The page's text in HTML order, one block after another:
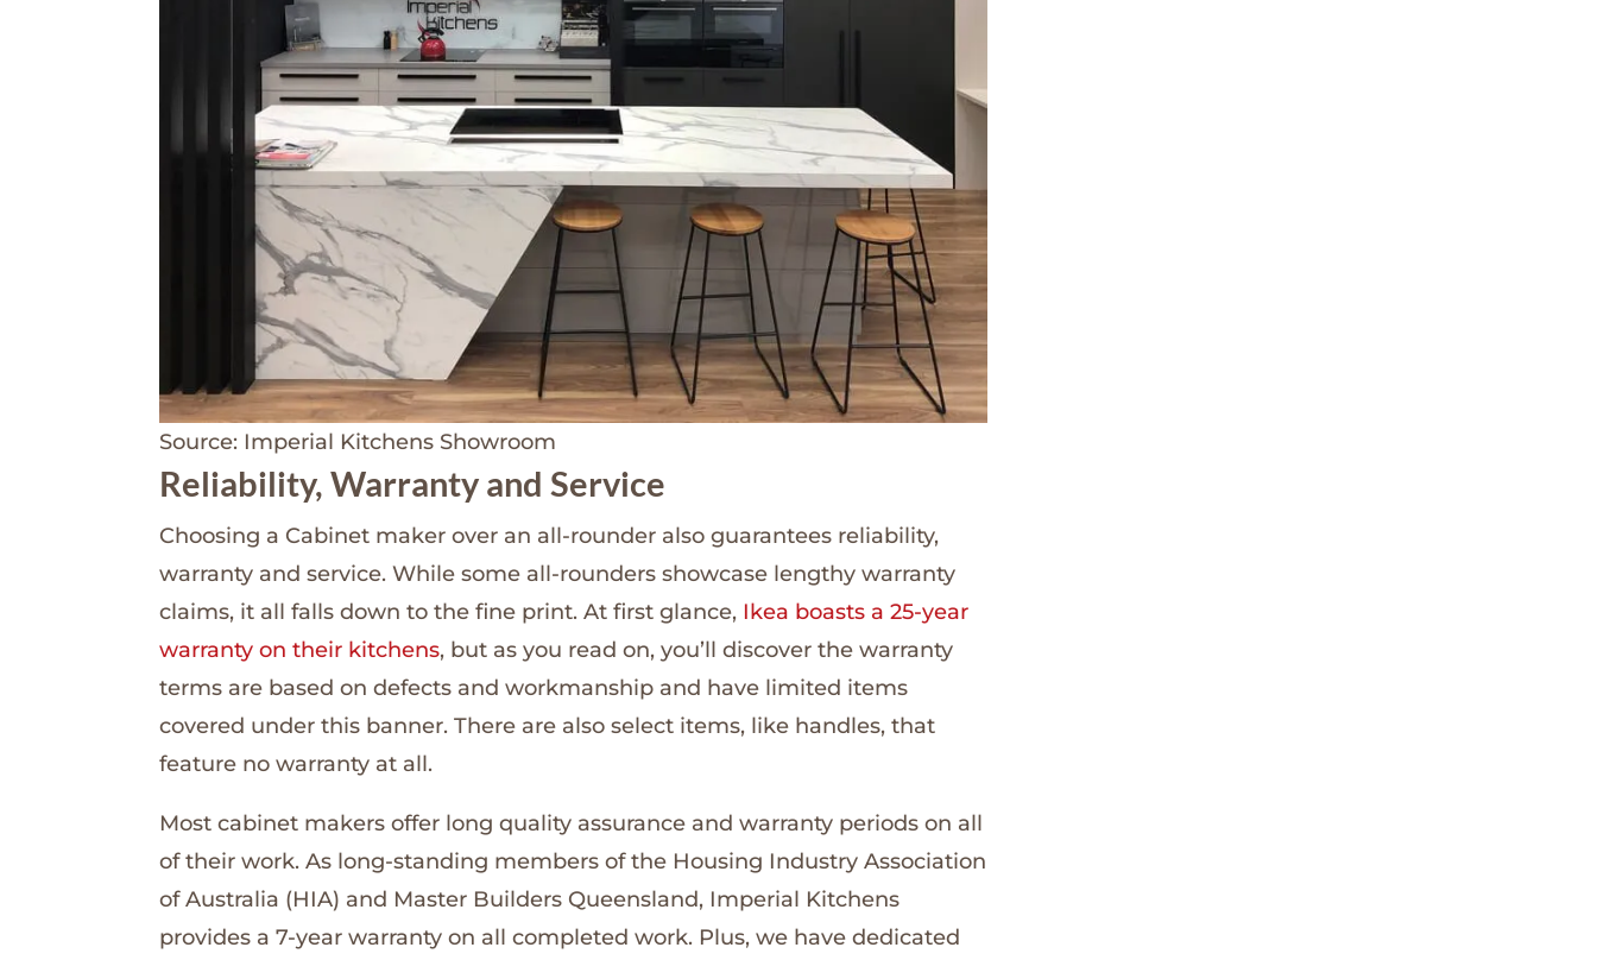
Source: Imperial Kitchens Showroom
Reliability, Warranty and Service
Choosing a Cabinet maker over an all-rounder also guarantees reliability,
warranty and service. While some all-rounders showcase lengthy warranty
claims, it all falls down to the fine print. At first glance, Ikea boasts a 25-year
warranty on their kitchens, but as you read on, you’ll discover the warranty
terms are based on defects and workmanship and have limited items
covered under this banner. There are also select items, like handles, that
feature no warranty at all.
Most cabinet makers offer long quality assurance and warranty periods on all
of their work. As long-standing members of the Housing Industry Association
of Australia (HIA) and Master Builders Queensland, Imperial Kitchens
provides a 7-year warranty on all completed work. Plus, we have dedicated